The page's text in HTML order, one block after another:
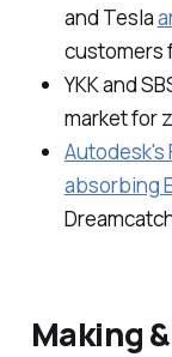
and Tesla
customers
YKK and
market for
Autodesk's
absorbing
Making